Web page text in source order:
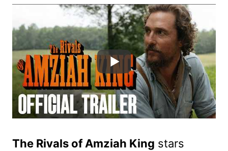
The Rivals of Amziah King stars